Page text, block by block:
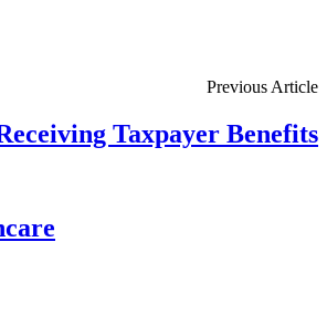
Previous Article
Taxpayer Benefits